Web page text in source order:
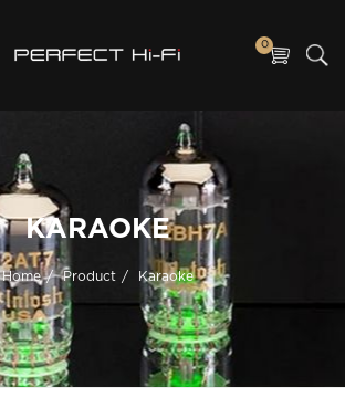
0
KARAOKE
Home Product Karaoke